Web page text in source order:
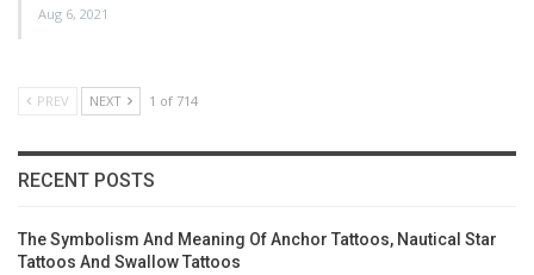
Aug 6, 2021
PREV NEXT 1 of 714
RECENT POSTS
The Symbolism And Meaning Of Anchor Tattoos, Nautical Star
Tattoos And Swallow Tattoos